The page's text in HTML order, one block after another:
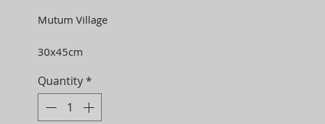
Mutum Village
30x45cm
*40% of the value of each photo
(without frame) is deposited by the
Quantity*